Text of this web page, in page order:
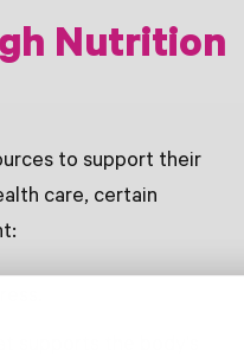
Nutrition
to support their
care, certain